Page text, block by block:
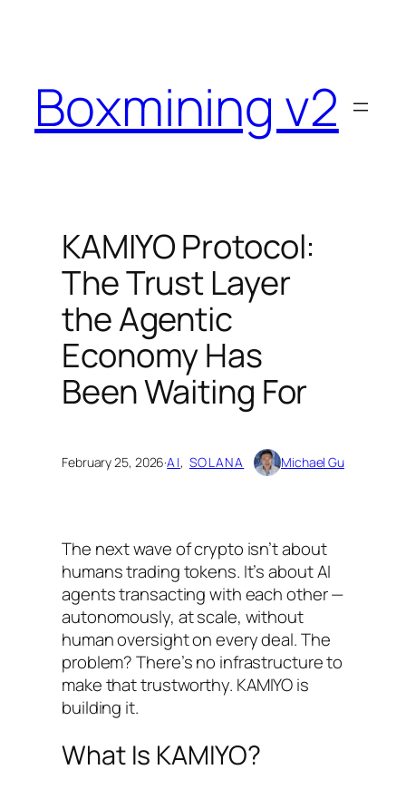
Boxmining v2
KAMIYO Protocol:
The Trust Layer
the Agentic
Economy Has
Been Waiting For
February 25, 2026·AI, SOLANA Michael Gu
The next wave of crypto isn’t about
humans trading tokens. It’s about AI
agents transacting with each other —
autonomously, at scale, without
human oversight on every deal. The
problem? There’s no infrastructure to
make that trustworthy. KAMIYO is
building it.
What Is KAMIYO?